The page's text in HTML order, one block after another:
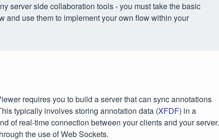
server side collaboration tools - you must take the basic
and use them to implement your own flow within your
requires you to build a server that can sync annotations
typically involves storing annotation data (XFDF) in a
of real-time connection between your clients and your server.
the use of Web Sockets.